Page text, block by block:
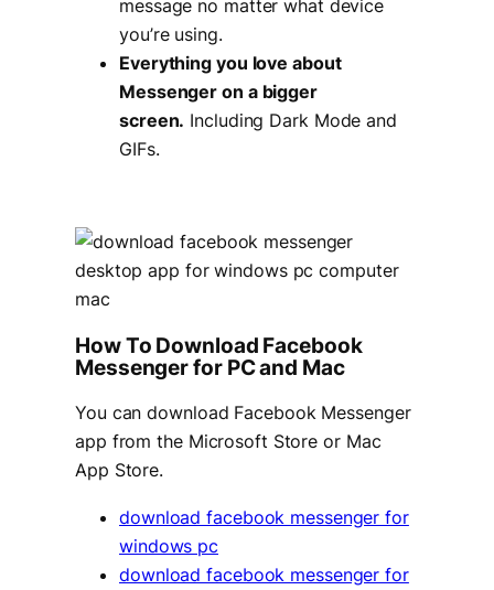
message no matter what device
you’re using.
Everything you love about
Messenger on a bigger
screen. Including Dark Mode and
GIFs.
How To Download Facebook
Messenger for PC and Mac
You can download Facebook Messenger
app from the Microsoft Store or Mac
App Store.
download facebook messenger for
windows pc
download facebook messenger for